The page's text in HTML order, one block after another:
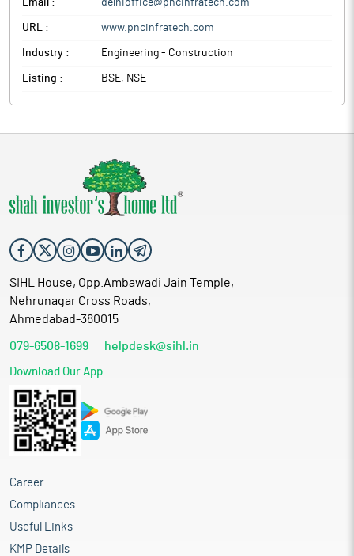
Email : delhioffice@pncinfratech.com
URL : www.pncinfratech.com
Industry : Engineering - Construction
Listing : BSE, NSE
SIHL House, Opp.Ambawadi Jain Temple,
Nehrunagar Cross Roads,
Ahmedabad-380015
079-6508-1699 helpdesk@sihl.in
Download Our App
Career
Compliances
Useful Links
KMP Details